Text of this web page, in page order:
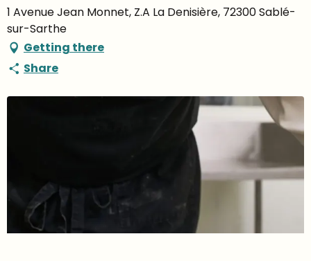
1 Avenue Jean Monnet, Z.A La Denisière, 72300 Sablé-
sur-Sarthe
Getting there
Share